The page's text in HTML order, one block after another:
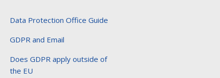
Data Protection Office Guide
GDPR and Email
Does GDPR apply outside of
the EU